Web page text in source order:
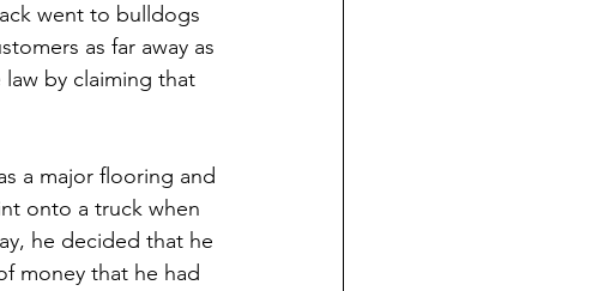
went to bulldogs
as far away as
by claiming that
a major flooring and
onto a truck when
he decided that he
money that he had